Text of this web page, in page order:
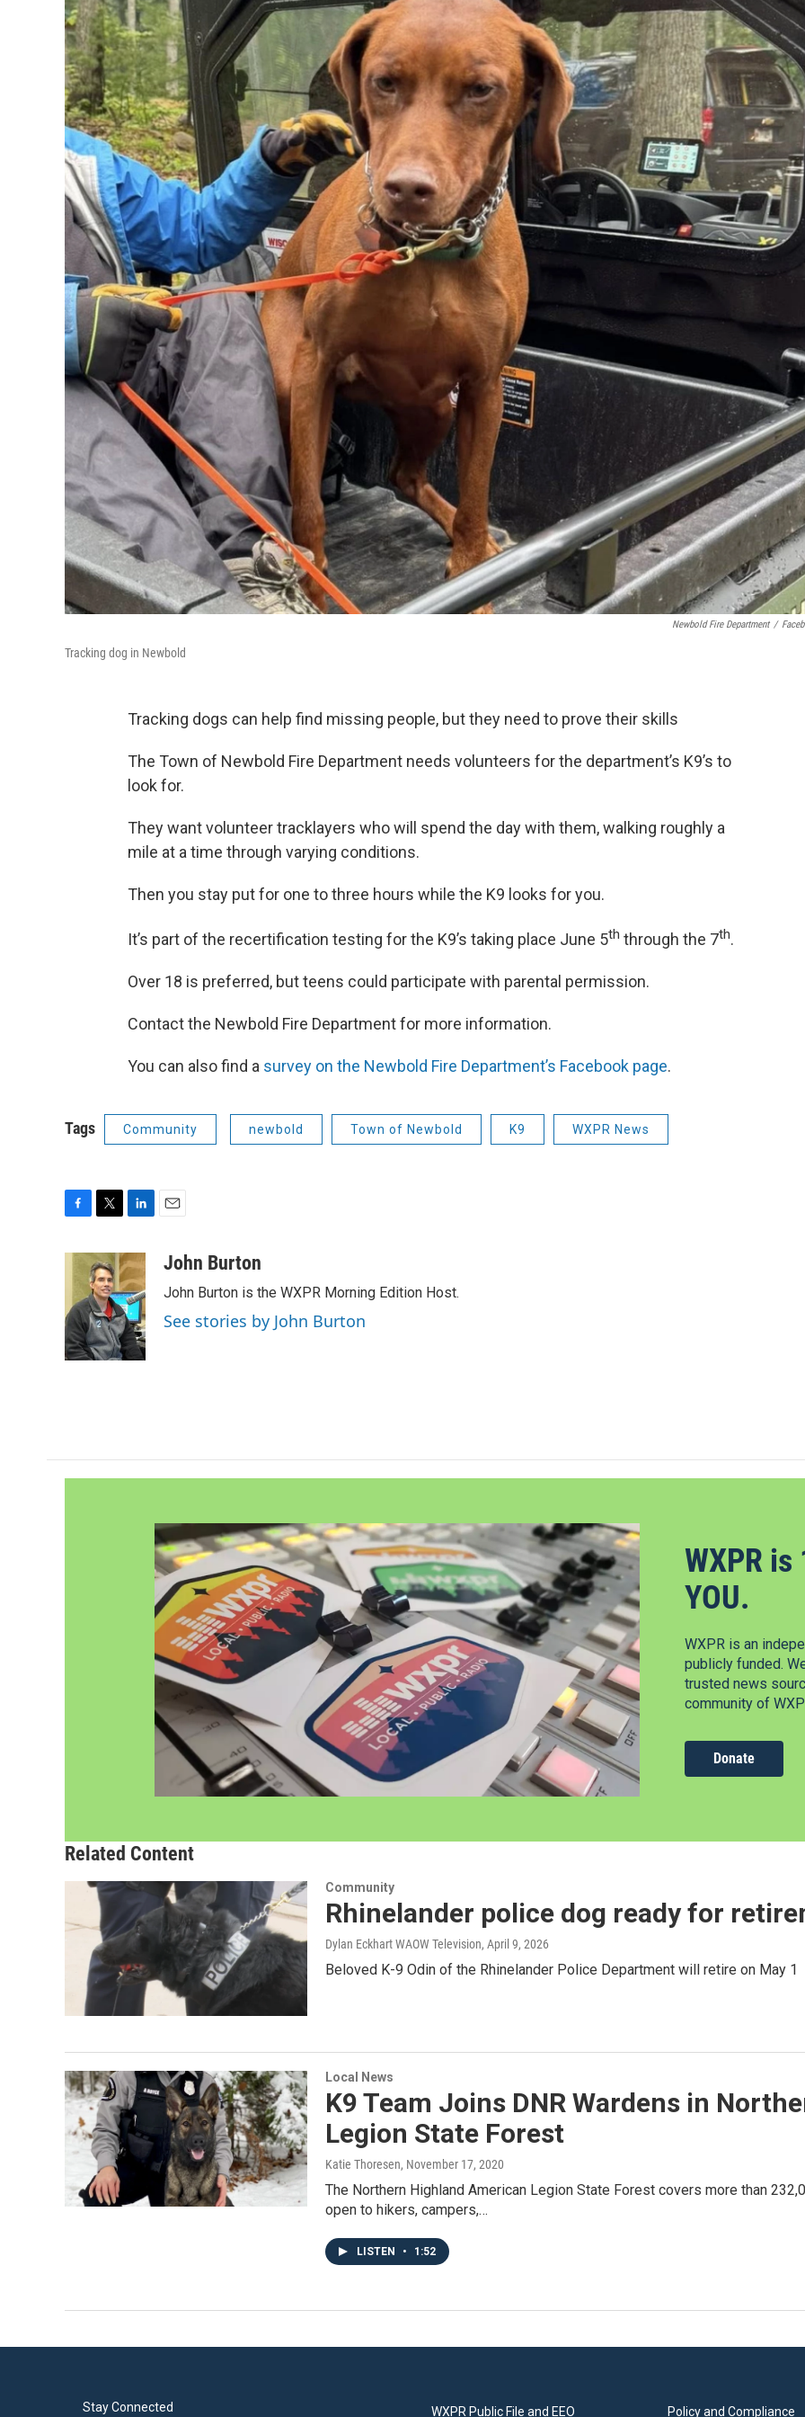
Newbold Fire Department /
Tracking dog in Newbold
Tracking dogs can help find missing people, but they need to prove their skills
The Town of Newbold Fire Department needs volunteers for the department’s K9’s to
look for.
They want volunteer tracklayers who will spend the day with them, walking roughly a
mile at a time through varying conditions.
Then you stay put for one to three hours while the K9 looks for you.
It’s part of the recertification testing for the K9’s taking place June 5th through the 7th.
Over 18 is preferred, but teens could participate with parental permission.
Contact the Newbold Fire Department for more information.
You can also find a survey on the Newbold Fire Department’s Facebook page.
Tags Community newbold Town of Newbold K9 WXPR News
o
o
k
i
t
t
e
r
n
k
e
d
I
n
aJohn Burton
John Burton is the WXPR Morning Edition Host.
See stories by John Burton
WXPR
YOU.
WXPR is an
publicly funded.
trusted news
community of
Donate
Related Content
Community
Rhinelander police dog ready for
Dylan Eckhart WAOW Television, April 9, 2026
Beloved K-9 Odin of the Rhinelander Police Department will retire on May 1
Local News
K9 Team Joins DNR Wardens in
Legion State Forest
Katie Thoresen, November 17, 2020
The Northern Highland American Legion State Forest covers more than
open to hikers, campers,…
LISTEN • 1:52
Stay Connected WXPR Public File and EEO Policy and Compliance